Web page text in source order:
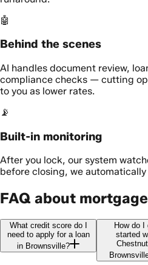
🤖
Behind the scenes
AI handles document review,
compliance checks — cutting
to you as lower rates.
📡
Built-in monitoring
After you lock, our system
before closing, we
FAQ about
What credit score do I
need to apply for a loan
in Brownsville?
How do I
started